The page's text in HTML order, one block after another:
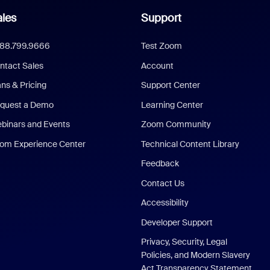
Sales
& Pricing
a Demo
and Events
Experience Center
Support
Test Zoom
Account
Support Center
Learning Center
Zoom Community
Technical Content Library
Feedback
Contact Us
Accessibility
Developer Support
Privacy, Security, Legal
Policies, and Modern Slavery